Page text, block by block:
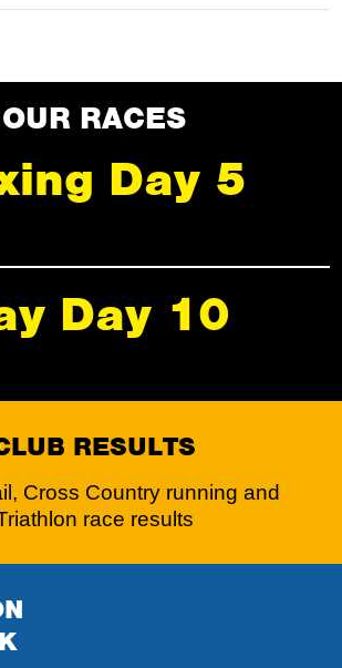
OUR RACES
Day 5
Day 10
RESULTS
Cross Country running and
race results